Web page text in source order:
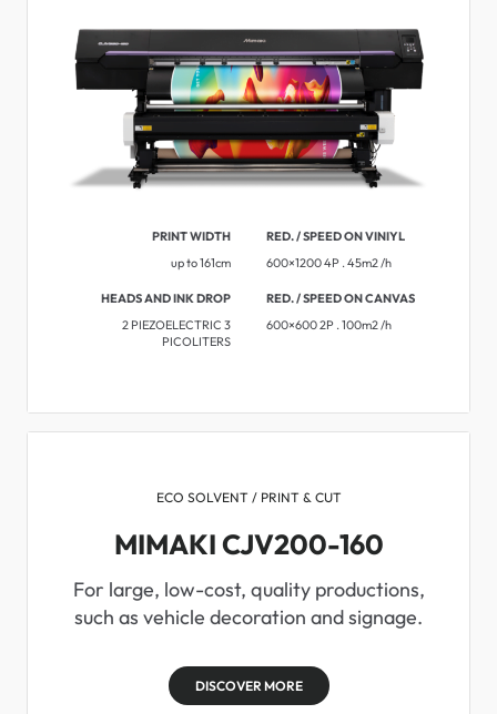
PRINT WIDTH
up to 161cm
RED. / SPEED ON VINIYL
600×1200 4P . 45m2 /h
HEADS AND INK DROP
2 PIEZOELECTRIC 3
PICOLITERS
RED. / SPEED ON CANVAS
600×600 2P . 100m2 /h
ECO SOLVENT / PRINT & CUT
MIMAKI CJV200-160
For large, low-cost, quality productions,
such as vehicle decoration and signage.
DISCOVER MORE